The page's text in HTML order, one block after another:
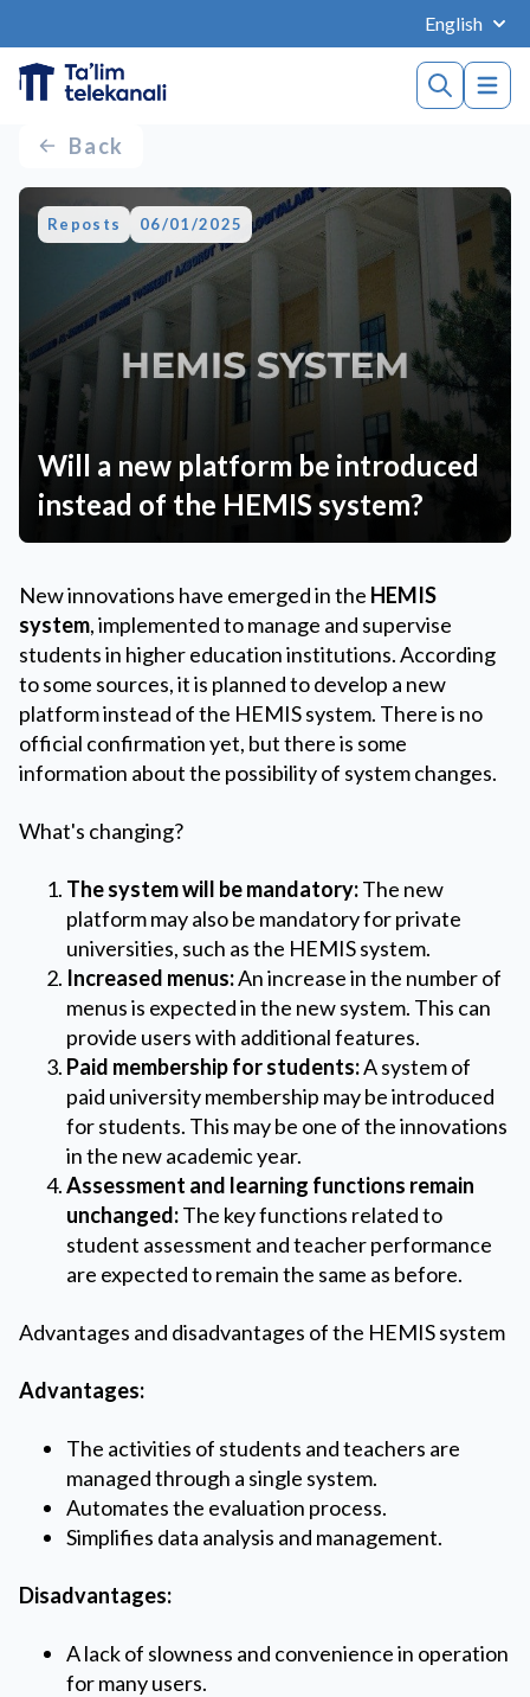
English
Back
Reposts 06/01/2025
Will a new platform be introduced
instead of the HEMIS system?
New innovations have emerged in the HEMIS
system, implemented to manage and supervise
students in higher education institutions. According
to some sources, it is planned to develop a new
platform instead of the HEMIS system. There is no
official confirmation yet, but there is some
information about the possibility of system changes.
What's changing?
The system will be mandatory:The new
platform may also be mandatory for private
universities, such as the HEMIS system.
Increased menus:An increase in the number of
menus is expected in the new system. This can
provide users with additional features.
Paid membership for students:A system of
paid university membership may be introduced
for students. This may be one of the innovations
in the new academic year.
Assessment and learning functions remain
unchanged:The key functions related to
student assessment and teacher performance
are expected to remain the same as before.
Advantages and disadvantages of the HEMIS system
Advantages:
The activities of students and teachers are
managed through a single system.
Automates the evaluation process.
Simplifies data analysis and management.
Disadvantages:
A lack of slowness and convenience in operation
for many users.